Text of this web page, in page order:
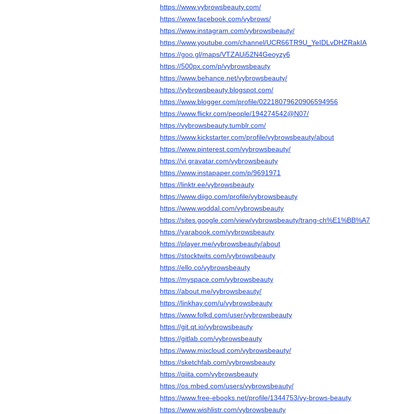
https://www.vybrowsbeauty.com/
https://www.facebook.com/vybrows/
https://www.instagram.com/vybrowsbeauty/
https://www.youtube.com/channel/UCR66TR9U_YeIDLvDHZRakIA
https://goo.gl/maps/VTZAUi52N4Geoyzy6
https://500px.com/p/vybrowsbeauty
https://www.behance.net/vybrowsbeauty/
https://vybrowsbeauty.blogspot.com/
https://www.blogger.com/profile/02218079620906594956
https://www.flickr.com/people/194274542@N07/
https://vybrowsbeauty.tumblr.com/
https://www.kickstarter.com/profile/vybrowsbeauty/about
https://www.pinterest.com/vybrowsbeauty/
https://vi.gravatar.com/vybrowsbeauty
https://www.instapaper.com/p/9691971
https://linktr.ee/vybrowsbeauty
https://www.diigo.com/profile/vybrowsbeauty
https://www.woddal.com/vybrowsbeauty
https://sites.google.com/view/vybrowsbeauty/trang-ch%E1%BB%A7
https://yarabook.com/vybrowsbeauty
https://player.me/vybrowsbeauty/about
https://stocktwits.com/vybrowsbeauty
https://ello.co/vybrowsbeauty
https://myspace.com/vybrowsbeauty
https://about.me/vybrowsbeauty/
https://linkhay.com/u/vybrowsbeauty
https://www.folkd.com/user/vybrowsbeauty
https://git.qt.io/vybrowsbeauty
https://gitlab.com/vybrowsbeauty
https://www.mixcloud.com/vybrowsbeauty/
https://sketchfab.com/vybrowsbeauty
https://qiita.com/vybrowsbeauty
https://os.mbed.com/users/vybrowsbeauty/
https://www.free-ebooks.net/profile/1344753/vy-brows-beauty
https://www.wishlistr.com/vybrowsbeauty